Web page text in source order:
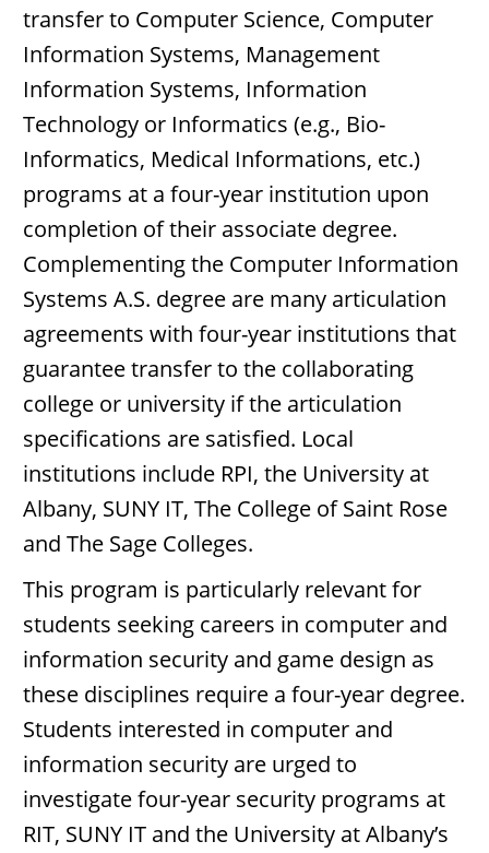
transfer to Computer Science, Computer
Information Systems, Management
Information Systems, Information
Technology or Informatics (e.g., Bio-
Informatics, Medical Informations, etc.)
programs at a four-year institution upon
completion of their associate degree.
Complementing the Computer Information
Systems A.S. degree are many articulation
agreements with four-year institutions that
guarantee transfer to the collaborating
college or university if the articulation
specifications are satisfied. Local
institutions include RPI, the University at
Albany, SUNY IT, The College of Saint Rose
and The Sage Colleges.
This program is particularly relevant for
students seeking careers in computer and
information security and game design as
these disciplines require a four-year degree.
Students interested in computer and
information security are urged to
investigate four-year security programs at
RIT, SUNY IT and the University at Albany’s